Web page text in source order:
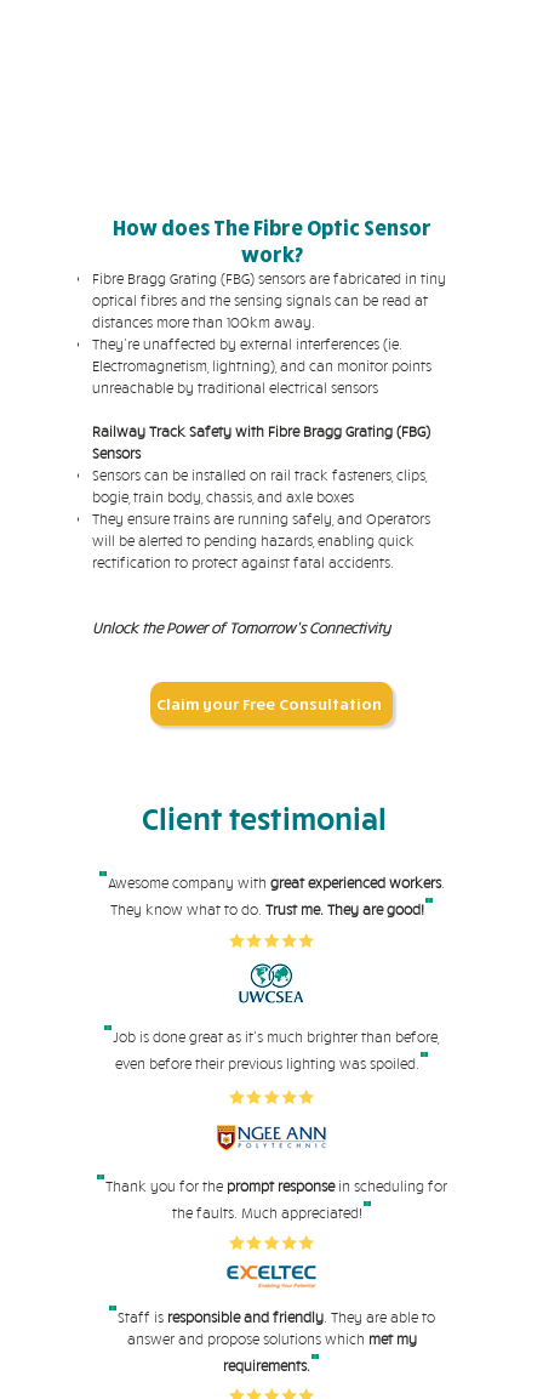
How does The Fibre Optic Sensor
work?
Fibre Bragg Grating (FBG) sensors are fabricated in tiny
optical fibres and the sensing signals can be read at
distances more than 100km away.
They're unaffected by external interferences (ie.
Electromagnetism, lightning), and can monitor points
unreachable by traditional electrical sensors
Railway Track Safety with Fibre Bragg Grating (FBG)
Sensors
Sensors can be installed on rail track fasteners, clips,
bogie, train body, chassis, and axle boxes
They ensure trains are running safely, and Operators
will be alerted to pending hazards, enabling quick
rectification to protect against fatal accidents.
Unlock the Power of Tomorrow's Connectivity
Claim your Free Consultation
Client testimonial
"Awesome company with great experienced workers.
They know what to do. Trust me. They are good!"
"Job is done great as it's much brighter than before,
even before their previous lighting was spoiled."
"Thank you for the prompt responsein scheduling for
the faults. Much appreciated!"
"Staff is responsible and friendly. They are able to
answer and propose solutions which met my
requirements."